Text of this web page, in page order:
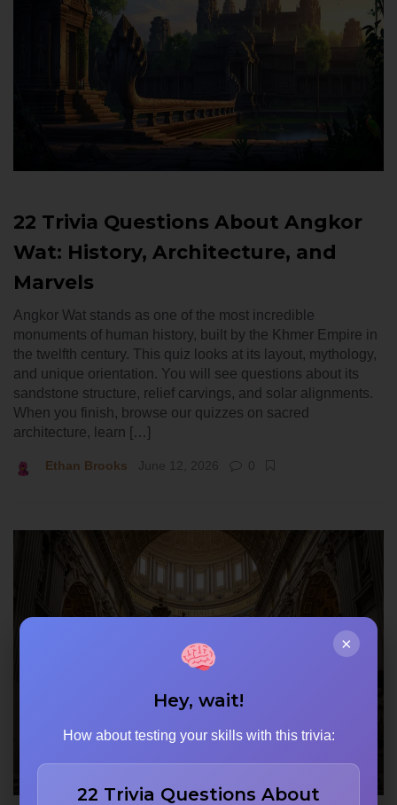
22 Trivia Questions About Angkor
Wat: History, Architecture, and
Marvels
Angkor Wat stands as one of the most incredible
monuments of human history, built by the Khmer Empire in
the twelfth century. This quiz looks at its layout, mythology,
and unique orientation. You will see questions about its
sandstone structure, relief carvings, and solar alignments.
When you finish, browse our quizzes on sacred
architecture, learn […]
Ethan Brooks June 12, 2026 0
×
Hey, wait!
How about testing your skills with this trivia:
22 Trivia Questions About